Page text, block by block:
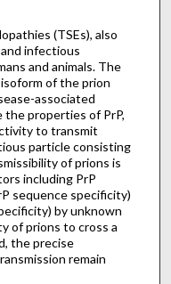
(TSEs), also
infectious
and animals. The
of the prion
associated
the properties of PrP,
to transmit
particle consisting
of prions is
including PrP
sequence specificity)
by unknown
of prions to cross a
the precise
remain